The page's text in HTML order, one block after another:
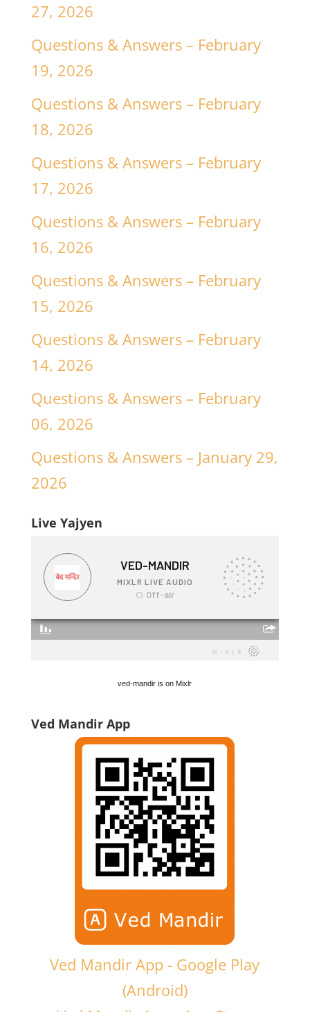
27, 2026
Questions & Answers – February
19, 2026
Questions & Answers – February
18, 2026
Questions & Answers – February
17, 2026
Questions & Answers – February
16, 2026
Questions & Answers – February
15, 2026
Questions & Answers – February
14, 2026
Questions & Answers – February
06, 2026
Questions & Answers – January 29,
2026
Live Yajyen
ved-mandir is on Mixlr
Ved Mandir App
Ved Mandir App - Google Play
(Android)